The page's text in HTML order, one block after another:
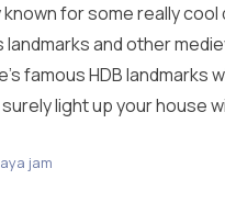
for some really
and other
famous HDB landmarks
light up your house
jam